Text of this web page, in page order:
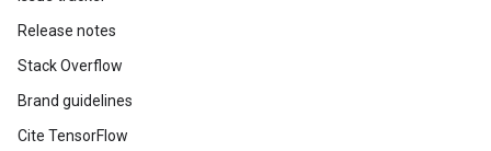
Release notes
Stack Overflow
Brand guidelines
Cite TensorFlow